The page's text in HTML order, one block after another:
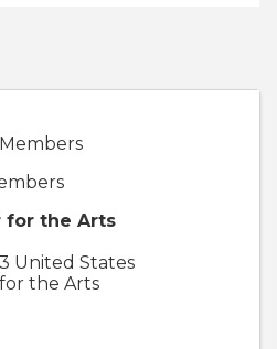
for the Arts
United States
the Arts